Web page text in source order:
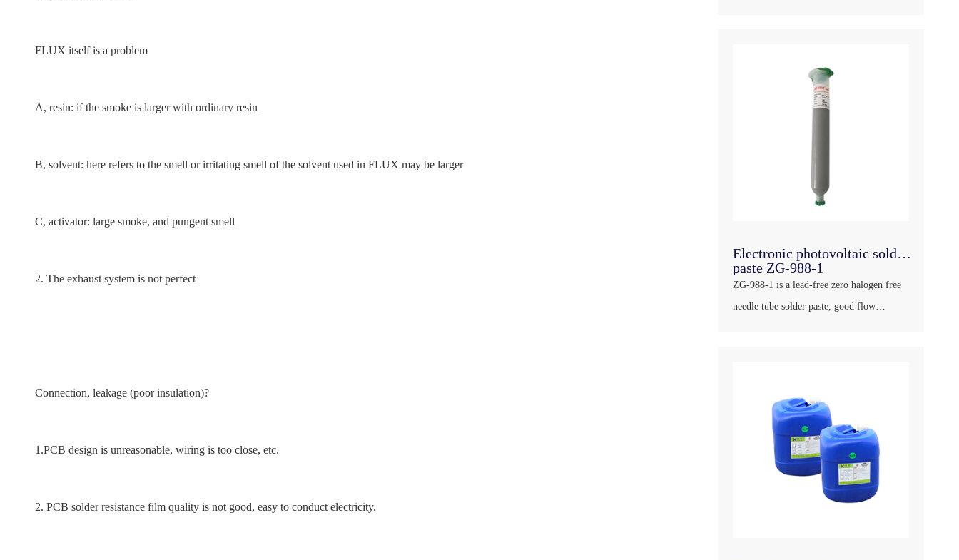
FLUX itself is a problem
A, resin: if the smoke is larger with ordinary resin
B, solvent: here refers to the smell or irritating smell of the solvent used in FLUX may be larger
C, activator: large smoke, and pungent smell
2. The exhaust system is not perfect
Connection, leakage (poor insulation)?
1.PCB design is unreasonable, wiring is too close, etc.
2. PCB solder resistance film quality is not good, easy to conduct electricity.
long service life, very few bubbles; This
Electronic photovoltaic solder
paste ZG-988-1
ZG-988-1 is a lead-free zero halogen free
needle tube solder paste, good flow